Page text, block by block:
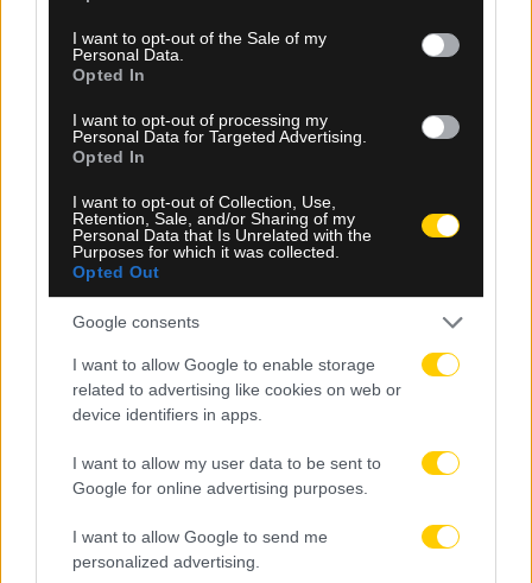
use your data for below specified purposes in below Google
consent section.
I want to opt-out of the Sale of my
Personal Data.
Opted In
I want to opt-out of processing my
Personal Data for Targeted Advertising.
Opted In
I want to opt-out of Collection, Use,
Retention, Sale, and/or Sharing of my
Personal Data that Is Unrelated with the
Purposes for which it was collected.
Opted Out
Google consents
I want to allow Google to enable storage
related to advertising like cookies on web or
device identifiers in apps.
I want to allow my user data to be sent to
Google for online advertising purposes.
I want to allow Google to send me
personalized advertising.
08.08.2026, 23:10
Βιτάλις: «Ανυπομονώ να παίξω σε γεμάτο γήπεδο
και να τα δώσω όλα για την ΑΕΚ»